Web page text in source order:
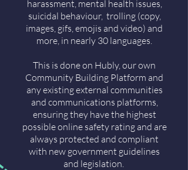
harassment, mental health issues,
suicidal behaviour, trolling (copy,
images, gifs, emojis and video) and
more, in nearly 30 languages.
This is done on Hubly, our own
Community Building Platform and
any existing external communities
and communications platforms,
ensuring they have the highest
possible online safety rating and are
always protected and compliant
with new government guidelines
and legislation.